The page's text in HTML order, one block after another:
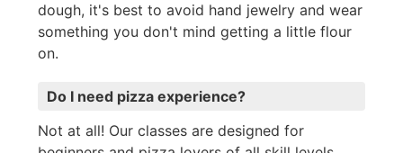
dough, it's best to avoid hand jewelry and wear
something you don't mind getting a little flour
on.
Do I need pizza experience?
Not at all! Our classes are designed for